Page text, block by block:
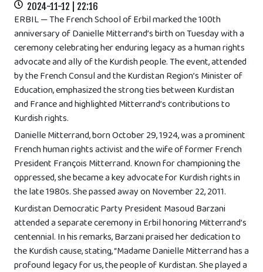
2024-11-12 | 22:16
ERBIL — The French School of Erbil marked the 100th
anniversary of Danielle Mitterrand’s birth on Tuesday with a
ceremony celebrating her enduring legacy as a human rights
advocate and ally of the Kurdish people. The event, attended
by the French Consul and the Kurdistan Region’s Minister of
Education, emphasized the strong ties between Kurdistan
and France and highlighted Mitterrand’s contributions to
Kurdish rights.
Danielle Mitterrand, born October 29, 1924, was a prominent
French human rights activist and the wife of former French
President François Mitterrand. Known for championing the
oppressed, she became a key advocate for Kurdish rights in
the late 1980s. She passed away on November 22, 2011.
Kurdistan Democratic Party President Masoud Barzani
attended a separate ceremony in Erbil honoring Mitterrand’s
centennial. In his remarks, Barzani praised her dedication to
the Kurdish cause, stating, “Madame Danielle Mitterrand has a
profound legacy for us, the people of Kurdistan. She played a